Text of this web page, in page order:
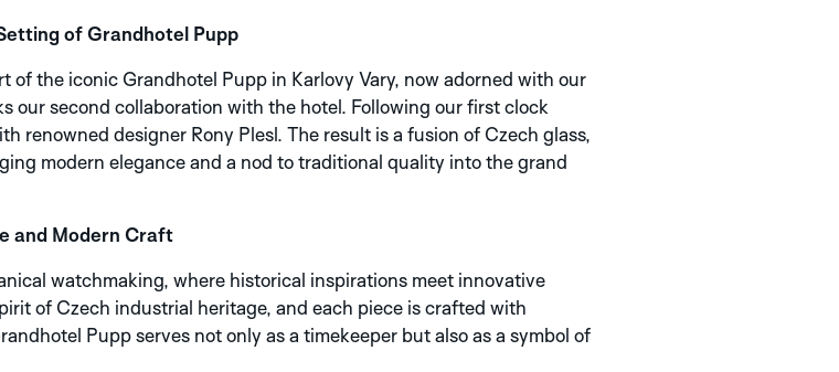
of Grandhotel Pupp
of the iconic Grandhotel Pupp in Karlovy Vary, now adorned with our
our second collaboration with the hotel. Following our first clock
renowned designer Rony Plesl. The result is a fusion of Czech glass,
modern elegance and a nod to traditional quality into the grand
and Modern Craft
watchmaking, where historical inspirations meet innovative
of Czech industrial heritage, and each piece is crafted with
Pupp serves not only as a timekeeper but also as a symbol of